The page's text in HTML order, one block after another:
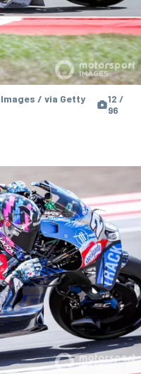
/ via Getty
12 /
96